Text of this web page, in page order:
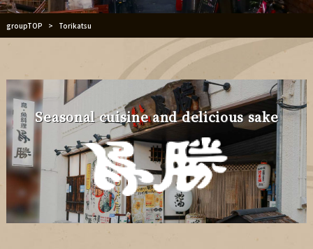
groupTOP > Torikatsu
Seasonal cuisine and delicious sake